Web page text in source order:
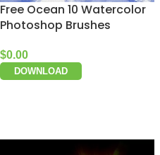
Free Ocean 10 Watercolor
Photoshop Brushes
$0.00
DOWNLOAD